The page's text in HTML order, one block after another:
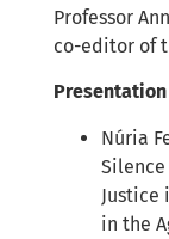
Professor
co-editor of
Núria
Justice
in the